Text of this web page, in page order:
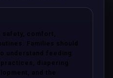
comfort,
Families should
understand feeding
diapering
and the